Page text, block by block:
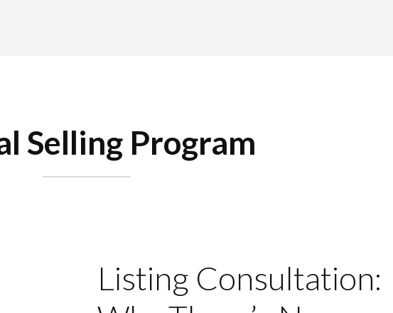
Selling Program
Listing Consultation: